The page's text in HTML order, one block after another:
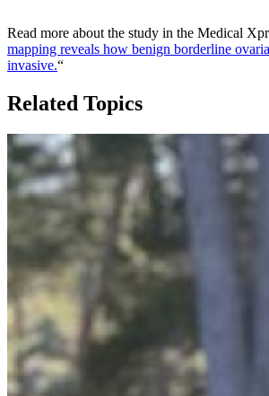
Read more about the study in the Medical
mapping reveals how benign borderline
invasive.“
Related Topics